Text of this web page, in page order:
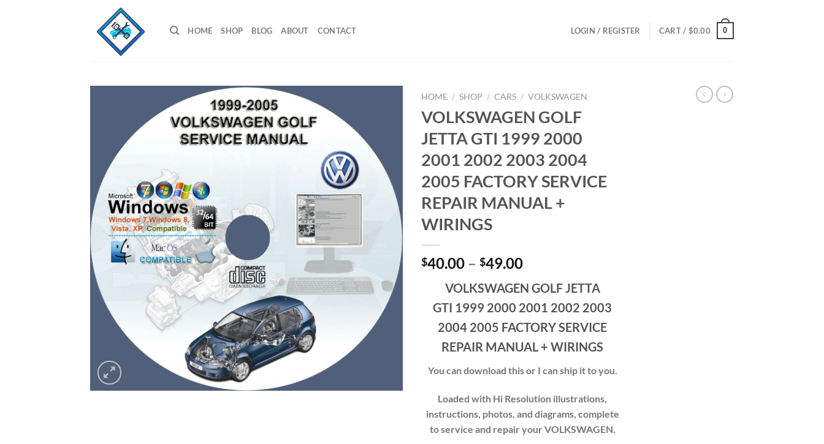
HOME SHOP BLOG ABOUT CONTACT LOGIN / REGISTER CART / $0.00 0
HOME / SHOP / CARS / VOLKSWAGEN
VOLKSWAGEN GOLF
JETTA GTI 1999 2000
2001 2002 2003 2004
2005 FACTORY SERVICE
REPAIR MANUAL +
WIRINGS
$40.00 – $49.00Price
$40.00
through
$49.00
VOLKSWAGEN GOLF JETTA
GTI 1999 2000 2001 2002 2003
2004 2005 FACTORY SERVICE
REPAIR MANUAL + WIRINGS
You can download this or I can ship it to you.
Loaded with Hi Resolution illustrations,
instructions, photos, and diagrams, complete
to service and repair your VOLKSWAGEN.